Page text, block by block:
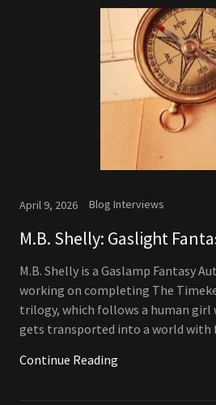
April 9, 2026 Blog Interviews
M.B. Shelly: Gaslight
M.B. Shelly is a Gaslamp Fantasy
working on completing The
trilogy, which follows a human girl
gets transported into a world with
Continue Reading